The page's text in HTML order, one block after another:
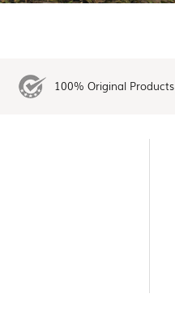
100% Original Products